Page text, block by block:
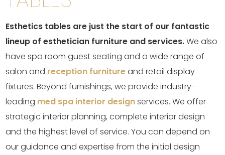
Esthetics tables are just the start of our fantastic
lineup of esthetician furniture and services.We also
have spa room guest seating and a wide range of
salon and reception furnitureand retail display
fixtures. Beyond furnishings, we provide industry-
leading med spa interior designservices. We offer
strategic interior planning, complete interior design
and the highest level of service. You can depend on
our guidance and expertise from the initial design